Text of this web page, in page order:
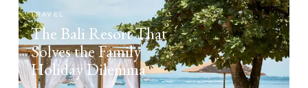
TRAVEL
The Bali Resort That
Solves the Family
Holiday Dilemma